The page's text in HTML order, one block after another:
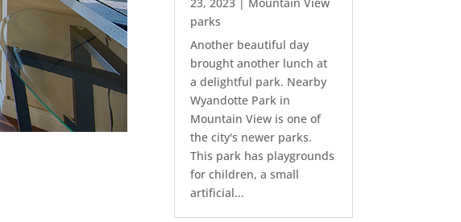
parks
Another beautiful day
brought another lunch at
a delightful park. Nearby
Wyandotte Park in
Mountain View is one of
the city's newer parks.
This park has playgrounds
for children, a small
artificial...